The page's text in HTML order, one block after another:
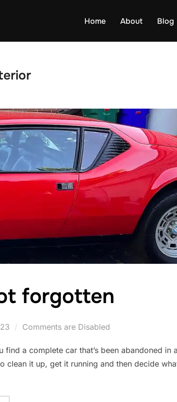
Home About Blog
forgotten
Comments are Disabled
a complete car that’s been abandoned in
clean it up, get it running and then decide